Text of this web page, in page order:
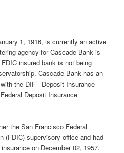
1, 1916, is currently an active
agency for Cascade Bank is
insured bank is not being
Cascade Bank has an
the DIF - Deposit Insurance
Deposit Insurance
the San Francisco Federal
(FDIC) supervisory office and had
on December 02, 1957.